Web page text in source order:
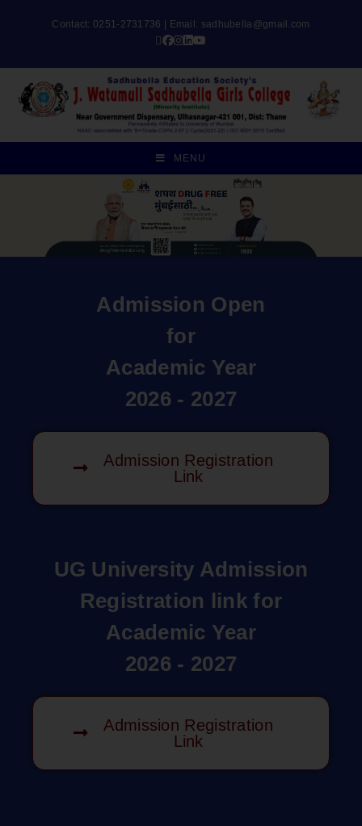
Contact: 0251-2731736 | Email: sadhubella@gmail.com
MENU
Admission Open
for
Academic Year
2026 - 2027
Admission Registration
Link
UG University Admission
Registration link for
Academic Year
2026 - 2027
Admission Registration
Link